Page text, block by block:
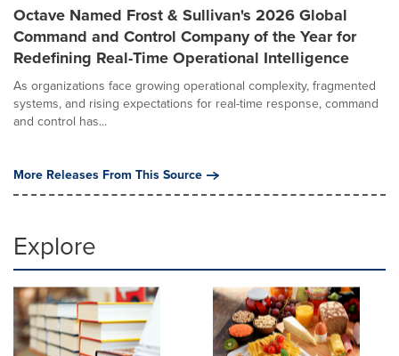
Octave Named Frost & Sullivan's 2026 Global
Command and Control Company of the Year for
Redefining Real-Time Operational Intelligence
As organizations face growing operational complexity, fragmented
systems, and rising expectations for real-time response, command
and control has...
More Releases From This Source
Explore